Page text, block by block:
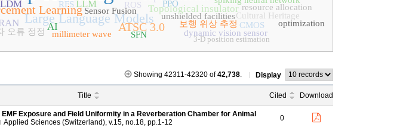
Large Language Models
Learning
ATSC 3.0
AI
LLM Topological insulator
LDM
Sensor Fusion
unshielded facilities
오류 정정
RFS
보행 위상 추정
dynamic vision sensor
ROS
resource allocation
Cultural Heritage
PPO
CMOS
millimeter wave SFN
optimization
3-D position estimation
Showing 42311-42320 of42,738. Display
Title Cited Download
Exposure and Field Uniformity in a Reverberation Chamber for Animal
Applied Sciences (Switzerland), v.15, no.18, pp.1-12 0